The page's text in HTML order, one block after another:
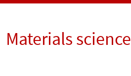
Materials science